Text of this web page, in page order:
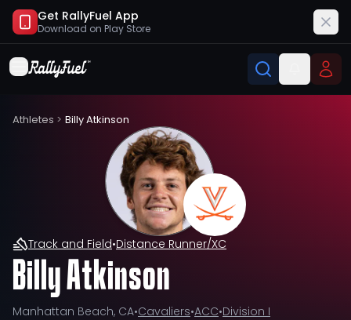
Get RallyFuel App
Download on Play Store
Athletes > Billy Atkinson
Track and Field•Distance Runner/XC
Billy Atkinson
Manhattan Beach, CA•Cavaliers•ACC•Division I